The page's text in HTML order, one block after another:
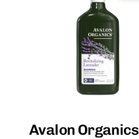
Avalon Organics